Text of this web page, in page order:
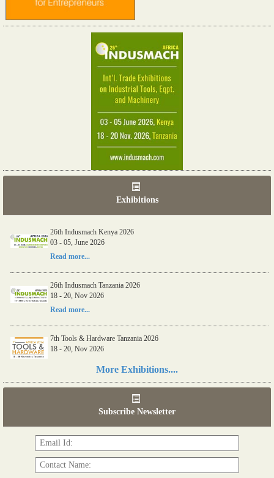
Exhibitions
26th Indusmach Kenya 2026
03 - 05, June 2026
Read more...
26th Indusmach Tanzania 2026
18 - 20, Nov 2026
Read more...
7th Tools & Hardware Tanzania 2026
18 - 20, Nov 2026
More Exhibitions....
Subscribe Newsletter